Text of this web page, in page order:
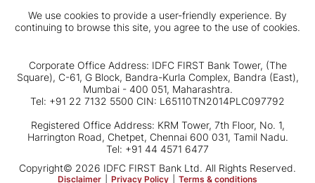
We use cookies to provide a user-friendly experience. By
continuing to browse this site, you agree to the use of cookies.
Corporate Office Address: IDFC FIRST Bank Tower, (The
Square), C-61, G Block, Bandra-Kurla Complex, Bandra (East),
Mumbai - 400 051, Maharashtra.
Tel: +91 22 7132 5500 CIN: L65110TN2014PLC097792
Registered Office Address: KRM Tower, 7th Floor, No. 1,
Harrington Road, Chetpet, Chennai 600 031, Tamil Nadu.
Tel: +91 44 4571 6477
Copyright© 2026 IDFC FIRST Bank Ltd. All Rights Reserved.
Disclaimer Privacy Policy Terms & conditions